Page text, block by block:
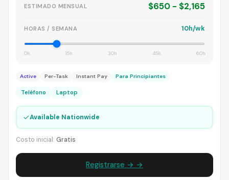
ESTIMADO MENSUAL $650 - $2,165
HORAS / SEMANA 10h/wk
0h 15h 30h 45h 60h
Active Per-Task Instant Pay Para Principiantes
Teléfono Laptop
✓Available Nationwide
Costo inicial: Gratis
Registrarse → →